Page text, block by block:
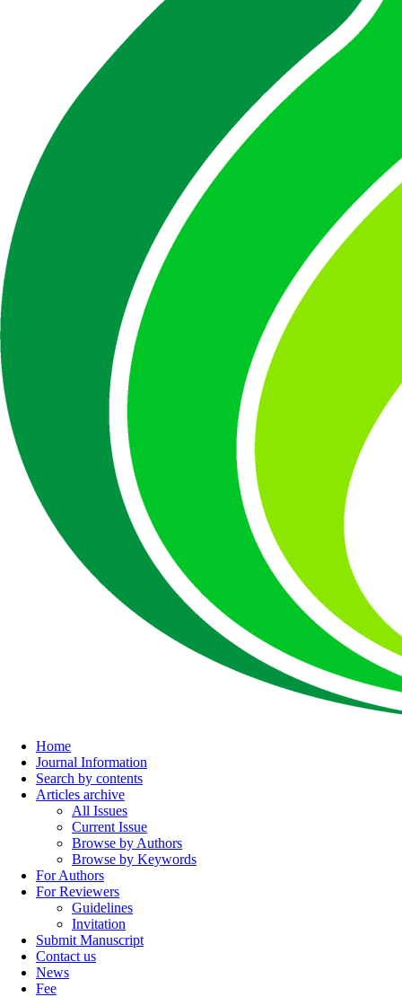
Home
Journal Information
Search by contents
Articles archive
All Issues
Current Issue
Browse by Authors
Browse by Keywords
For Authors
For Reviewers
Guidelines
Invitation
Submit Manuscript
Contact us
News
Fee